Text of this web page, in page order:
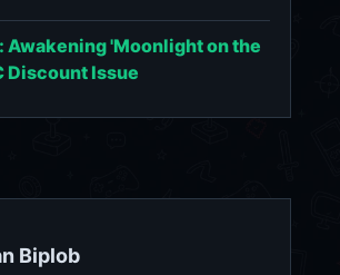
Awakening 'Moonlight on the
Discount Issue
Biplob